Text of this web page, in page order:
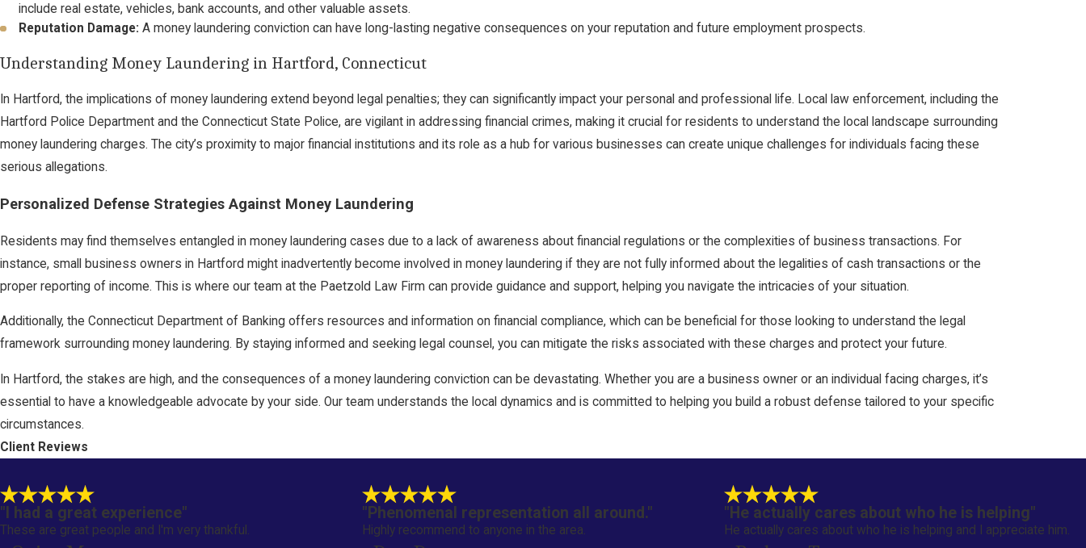
include real estate, vehicles, bank accounts, and other valuable assets.
Reputation Damage: A money laundering conviction can have long-lasting negative consequences on your reputation and future employment prospects.
Understanding Money Laundering in Hartford, Connecticut
In Hartford, the implications of money laundering extend beyond legal penalties; they can significantly impact your personal and professional life. Local law enforcement, including the
Hartford Police Department and the Connecticut State Police, are vigilant in addressing financial crimes, making it crucial for residents to understand the local landscape surrounding
money laundering charges. The city’s proximity to major financial institutions and its role as a hub for various businesses can create unique challenges for individuals facing these
serious allegations.
Personalized Defense Strategies Against Money Laundering
Residents may find themselves entangled in money laundering cases due to a lack of awareness about financial regulations or the complexities of business transactions. For
instance, small business owners in Hartford might inadvertently become involved in money laundering if they are not fully informed about the legalities of cash transactions or the
proper reporting of income. This is where our team at the Paetzold Law Firm can provide guidance and support, helping you navigate the intricacies of your situation.
Additionally, the Connecticut Department of Banking offers resources and information on financial compliance, which can be beneficial for those looking to understand the legal
framework surrounding money laundering. By staying informed and seeking legal counsel, you can mitigate the risks associated with these charges and protect your future.
In Hartford, the stakes are high, and the consequences of a money laundering conviction can be devastating. Whether you are a business owner or an individual facing charges, it’s
essential to have a knowledgeable advocate by your side. Our team understands the local dynamics and is committed to helping you build a robust defense tailored to your specific
circumstances.
Client Reviews
"I had a great experience"
These are great people and I'm very thankful.
"Phenomenal representation all around."
Highly recommend to anyone in the area.
"He actually cares about who he is helping"
He actually cares about who he is helping and I appreciate him.